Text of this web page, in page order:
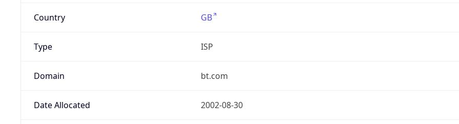
Country GB
Type ISP
Domain bt.com
Date Allocated 2002-08-30